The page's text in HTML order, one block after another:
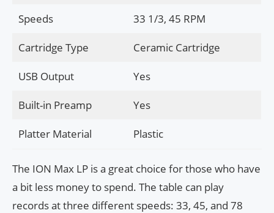
Speeds 33 1/3, 45 RPM
Cartridge Type Ceramic Cartridge
USB Output Yes
Built-in Preamp Yes
Platter Material Plastic
The ION Max LP is a great choice for those who have
a bit less money to spend. The table can play
records at three different speeds: 33, 45, and 78